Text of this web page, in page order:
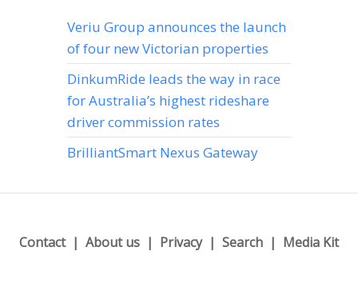
Veriu Group announces the launch
of four new Victorian properties
DinkumRide leads the way in race
for Australia’s highest rideshare
driver commission rates
BrilliantSmart Nexus Gateway
Contact About us Privacy Search Media Kit